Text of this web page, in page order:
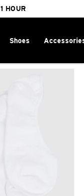
OVER $100
HOUR
Shoes